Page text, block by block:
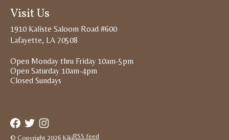
Visit Us
1910 Kaliste Saloom Road #600
Lafayette, LA 70508
Open Monday thru Friday 10am-5pm
Open Saturday 10am-4pm
Closed Sundays
© Copyright 2026 KikiRSS feed